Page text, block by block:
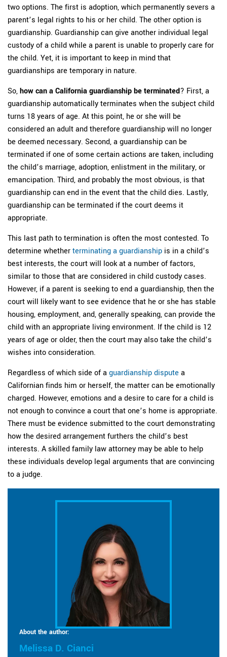
two options. The first is adoption, which permanently severs a
parent’s legal rights to his or her child. The other option is
guardianship. Guardianship can give another individual legal
custody of a child while a parent is unable to properly care for
the child. Yet, it is important to keep in mind that
guardianships are temporary in nature.
So, how can a California guardianship be terminated? First, a
guardianship automatically terminates when the subject child
turns 18 years of age. At this point, he or she will be
considered an adult and therefore guardianship will no longer
be deemed necessary. Second, a guardianship can be
terminated if one of some certain actions are taken, including
the child’s marriage, adoption, enlistment in the military, or
emancipation. Third, and probably the most obvious, is that
guardianship can end in the event that the child dies. Lastly,
guardianship can be terminated if the court deems it
appropriate.
This last path to termination is often the most contested. To
determine whether terminating a guardianship is in a child’s
best interests, the court will look at a number of factors,
similar to those that are considered in child custody cases.
However, if a parent is seeking to end a guardianship, then the
court will likely want to see evidence that he or she has stable
housing, employment, and, generally speaking, can provide the
child with an appropriate living environment. If the child is 12
years of age or older, then the court may also take the child’s
wishes into consideration.
Regardless of which side of a guardianship dispute a
Californian finds him or herself, the matter can be emotionally
charged. However, emotions and a desire to care for a child is
not enough to convince a court that one’s home is appropriate.
There must be evidence submitted to the court demonstrating
how the desired arrangement furthers the child’s best
interests. A skilled family law attorney may be able to help
these individuals develop legal arguments that are convincing
to a judge.
About the author:
Melissa D. Cianci